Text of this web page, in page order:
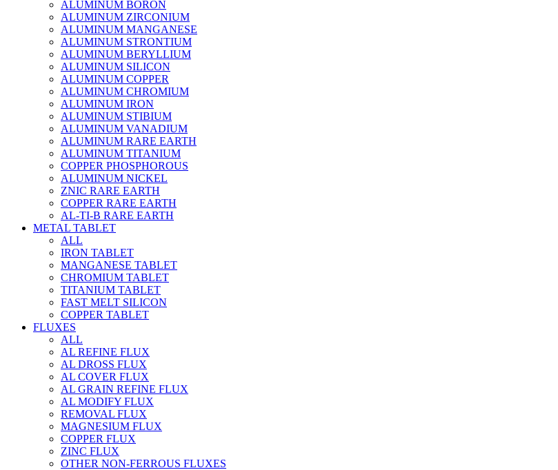
ALUMINUM BORON
ALUMINUM ZIRCONIUM
ALUMINUM MANGANESE
ALUMINUM STRONTIUM
ALUMINUM BERYLLIUM
ALUMINUM SILICON
ALUMINUM COPPER
ALUMINUM CHROMIUM
ALUMINUM IRON
ALUMINUM STIBIUM
ALUMINUM VANADIUM
ALUMINUM RARE EARTH
ALUMINUM TITANIUM
COPPER PHOSPHOROUS
ALUMINUM NICKEL
ZNIC RARE EARTH
COPPER RARE EARTH
AL-TI-B RARE EARTH
METAL TABLET
ALL
IRON TABLET
MANGANESE TABLET
CHROMIUM TABLET
TITANIUM TABLET
FAST MELT SILICON
COPPER TABLET
FLUXES
ALL
AL REFINE FLUX
AL DROSS FLUX
AL COVER FLUX
AL GRAIN REFINE FLUX
AL MODIFY FLUX
REMOVAL FLUX
MAGNESIUM FLUX
COPPER FLUX
ZINC FLUX
OTHER NON-FERROUS FLUXES